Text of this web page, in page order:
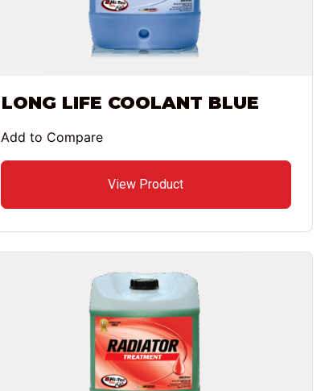
LONG LIFE COOLANT BLUE
View Product
Add to Compare